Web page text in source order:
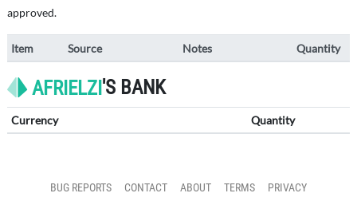
approved.
Item Source Notes Quantity
AFRIELZI 'S BANK
Currency Quantity
BUG REPORTS CONTACT ABOUT TERMS PRIVACY